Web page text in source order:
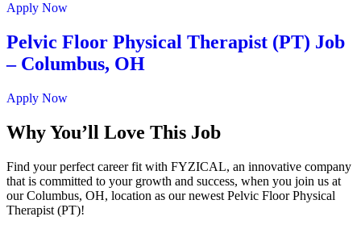
Apply Now
Pelvic Floor Physical Therapist (PT) Job
– Columbus, OH
Apply Now
Why You’ll Love This Job
Find your perfect career fit with FYZICAL, an innovative company
that is committed to your growth and success, when you join us at
our Columbus, OH, location as our newest Pelvic Floor Physical
Therapist (PT)!